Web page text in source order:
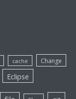
cache Change
Eclipse